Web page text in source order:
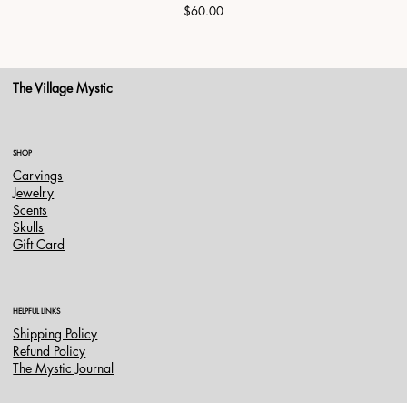
Price
$60.00
The Village Mystic
SHOP
Carvings
Jewelry
Scents
Skulls
Gift Card
HELPFUL LINKS
Shipping Policy
Refund Policy
The Mystic Journal